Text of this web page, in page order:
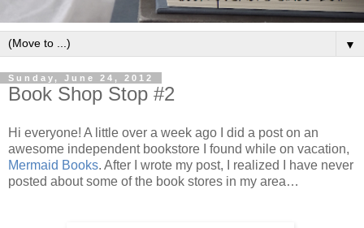
▼
Sunday, June 24, 2012
Book Shop Stop #2
Hi everyone! A little over a week ago I did a post on an
awesome independent bookstore I found while on vacation,
Mermaid Books. After I wrote my post, I realized I have never
posted about some of the book stores in my area…